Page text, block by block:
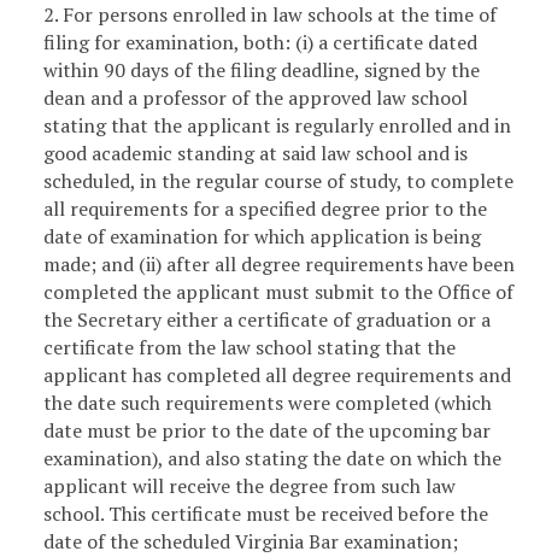
2. For persons enrolled in law schools at the time of
filing for examination, both: (i) a certificate dated
within 90 days of the filing deadline, signed by the
dean and a professor of the approved law school
stating that the applicant is regularly enrolled and in
good academic standing at said law school and is
scheduled, in the regular course of study, to complete
all requirements for a specified degree prior to the
date of examination for which application is being
made; and (ii) after all degree requirements have been
completed the applicant must submit to the Office of
the Secretary either a certificate of graduation or a
certificate from the law school stating that the
applicant has completed all degree requirements and
the date such requirements were completed (which
date must be prior to the date of the upcoming bar
examination), and also stating the date on which the
applicant will receive the degree from such law
school. This certificate must be received before the
date of the scheduled Virginia Bar examination;